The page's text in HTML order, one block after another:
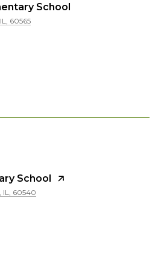
School
60565
School
IL, 60540